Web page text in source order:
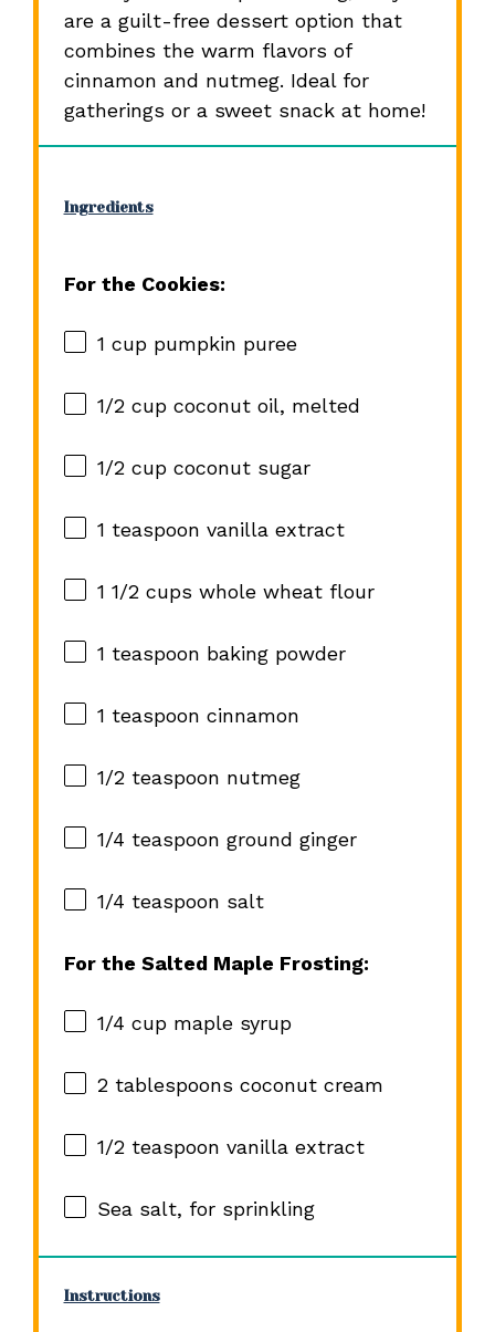
are a guilt-free dessert option that
combines the warm flavors of
cinnamon and nutmeg. Ideal for
gatherings or a sweet snack at home!
Ingredients
For the Cookies:
1 cuppumpkin puree
1/2 cupcoconut oil, melted
1/2 cupcoconut sugar
1 teaspoon vanilla extract
1 1/2 cups whole wheat flour
1 teaspoon baking powder
1 teaspoon cinnamon
1/2 teaspoon nutmeg
1/4 teaspoon ground ginger
1/4 teaspoon salt
For the Salted Maple Frosting:
1/4 cupmaple syrup
2 tablespoons coconut cream
1/2 teaspoon vanilla extract
Sea salt, for sprinkling
Instructions